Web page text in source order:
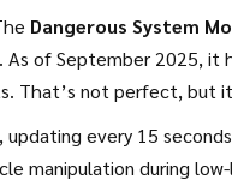
Dangerous System
As of September 2025, it
That’s not perfect, but
every 15
manipulation during